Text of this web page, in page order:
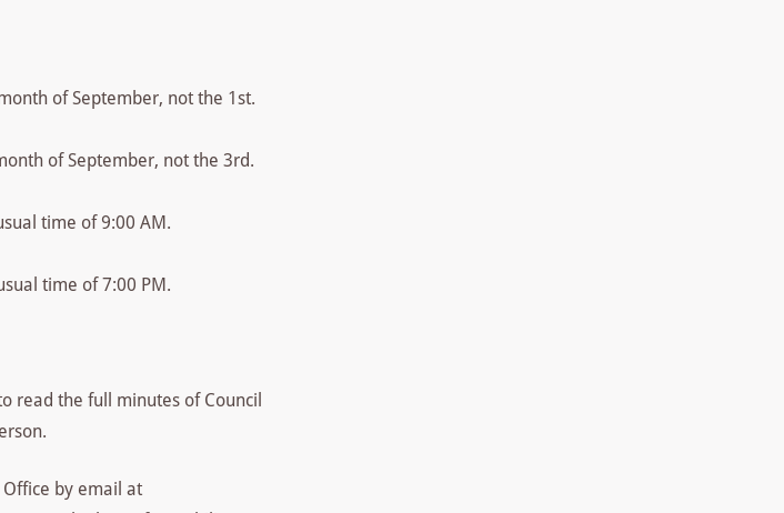
of September, not the 1st.
of September, not the 3rd.
time of 9:00 AM.
time of 7:00 PM.
read the full minutes of Council
by email at